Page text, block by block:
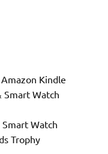
Kindle
Smart Watch
Watch
Trophy